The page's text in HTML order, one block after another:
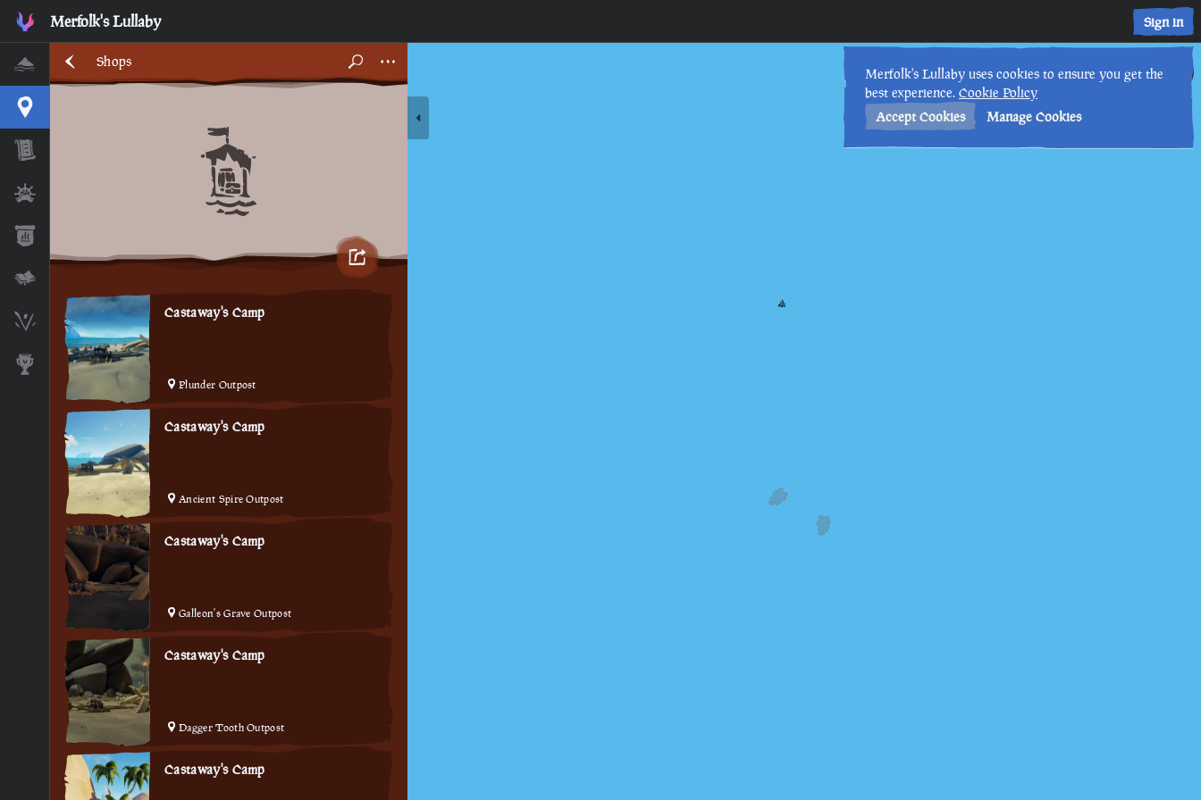
Home
Skeleton Runes
Awards
Merfolk's Lullaby Sign in
28th • 12: 45AM
Shops
Castaway's Camp
Plunder Outpost
Castaway's Camp
Ancient Spire Outpost
Castaway's Camp
Galleon's Grave Outpost
Castaway's Camp
Dagger Tooth Outpost
Castaway's Camp
Merfolk's Lullaby uses cookies to ensure you get the
best experience.Cookie Policy
Accept Cookies
Manage Cookies